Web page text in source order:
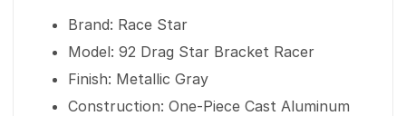
Brand: Race Star
Model: 92 Drag Star Bracket Racer
Finish: Metallic Gray
Construction: One-Piece Cast Aluminum